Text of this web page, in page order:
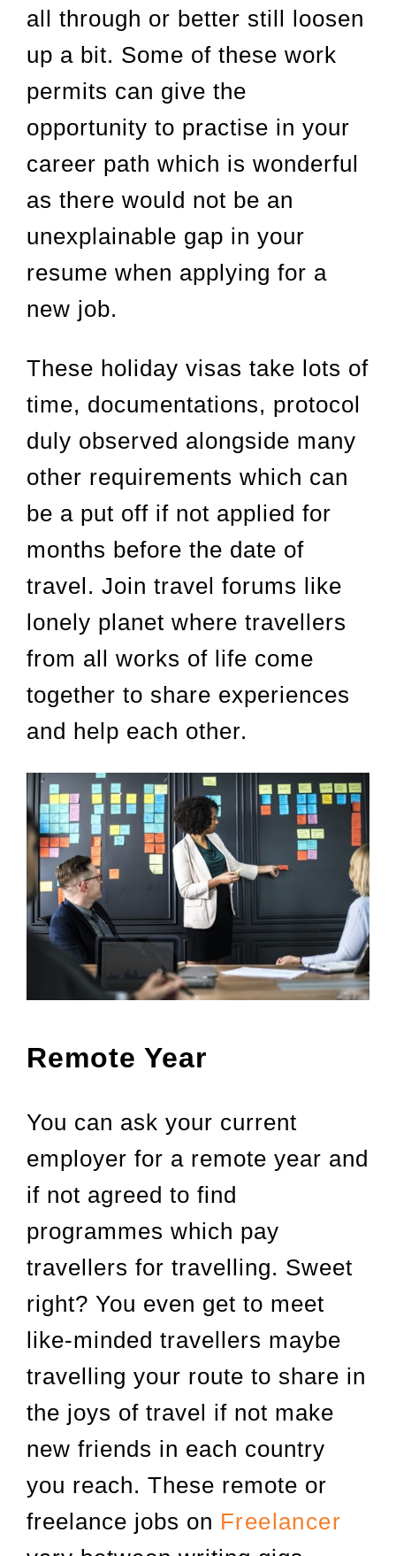
all through or better still loosen
up a bit. Some of these work
permits can give the
opportunity to practise in your
career path which is wonderful
as there would not be an
unexplainable gap in your
resume when applying for a
new job.
These holiday visas take lots of
time, documentations, protocol
duly observed alongside many
other requirements which can
be a put off if not applied for
months before the date of
travel. Join travel forums like
lonely planet where travellers
from all works of life come
together to share experiences
and help each other.
Remote Year
You can ask your current
employer for a remote year and
if not agreed to find
programmes which pay
travellers for travelling. Sweet
right? You even get to meet
like-minded travellers maybe
travelling your route to share in
the joys of travel if not make
new friends in each country
you reach. These remote or
freelance jobs on Freelancer